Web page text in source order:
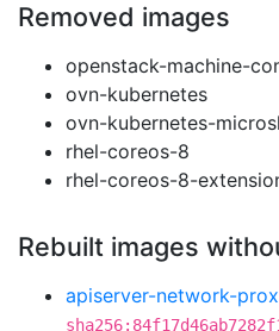
Removed images
openstack-machine-
ovn-kubernetes
ovn-kubernetes-
rhel-coreos-8
rhel-coreos-8-
Rebuilt images
apiserver-network-